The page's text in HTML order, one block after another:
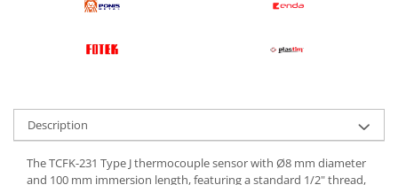
Description
The TCFK-231 Type J thermocouple sensor with Ø8 mm diameter
and 100 mm immersion length, featuring a standard 1/2" thread,